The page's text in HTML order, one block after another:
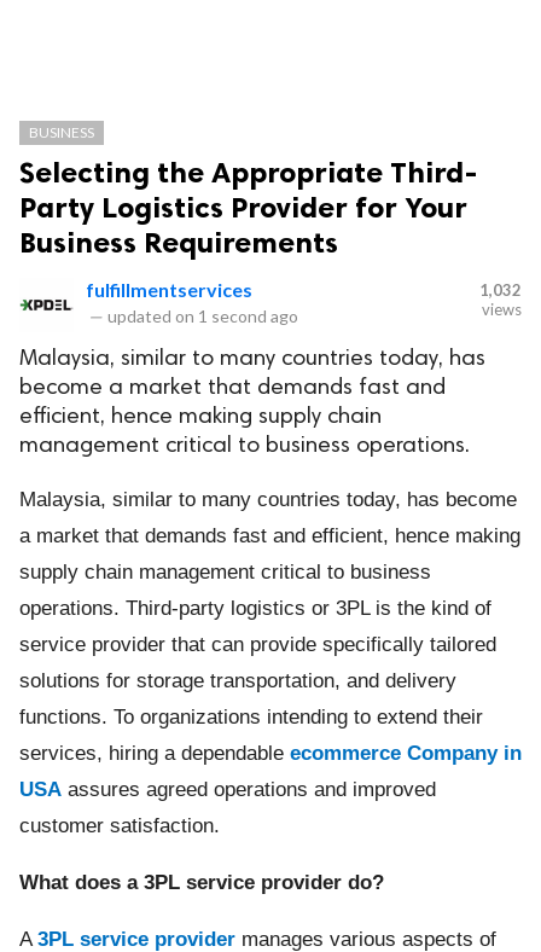
BUSINESS
Selecting the Appropriate Third-
Party Logistics Provider for Your
Business Requirements
fulfillmentservices
— updated on 1 second ago
1,032
views
Malaysia, similar to many countries today, has
become a market that demands fast and
efficient, hence making supply chain
management critical to business operations.
Malaysia, similar to many countries today, has become
a market that demands fast and efficient, hence making
supply chain management critical to business
operations. Third-party logistics or 3PL is the kind of
service provider that can provide specifically tailored
solutions for storage transportation, and delivery
functions. To organizations intending to extend their
services, hiring a dependable ecommerce Company in
USA assures agreed operations and improved
customer satisfaction.
What does a 3PL service provider do?
A3PL service provider manages various aspects of